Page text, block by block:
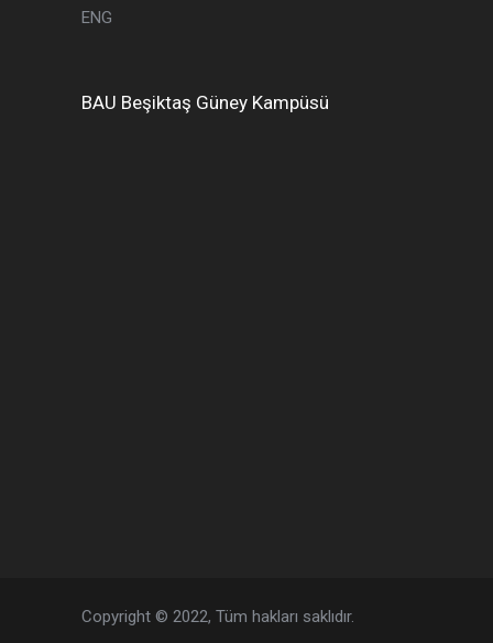
ENG
BAU Beşiktaş Güney Kampüsü
Copyright © 2022, Tüm hakları saklıdır.